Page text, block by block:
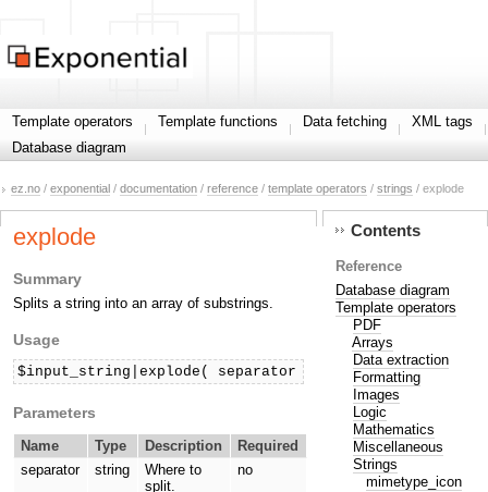
Template operators Template functions Data fetching
XML tags
Database diagram
ez.no / exponential / documentation / reference / template operators / strings / explode
explode
Summary
Splits a string into an array of substrings.
Usage
$input_string|explode( separator )
Parameters
Name Type Description
Required
separator
string
Where to
split.
no
Contents
Reference
Database diagram
Template operators
PDF
Arrays
Data extraction
Formatting
Images
Logic
Mathematics
Miscellaneous
Strings
mimetype_icon